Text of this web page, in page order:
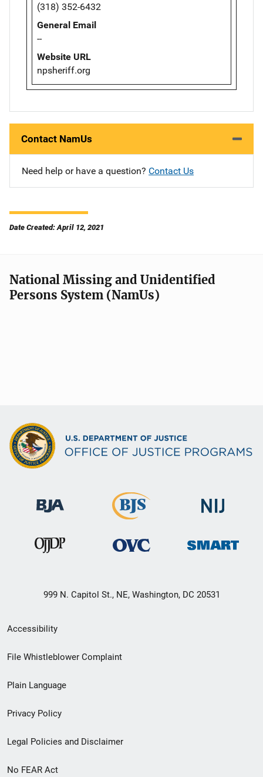
(318) 352-6432
General Email
--
Website URL
npsheriff.org
Contact NamUs
Need help or have a question? Contact Us
Date Created: April 12, 2021
National Missing and Unidentified
Persons System (NamUs)
999 N. Capitol St., NE, Washington, DC 20531
Secondary
Footer
menu
Accessibility
File Whistleblower Complaint
Plain Language
Privacy Policy
Legal Policies and Disclaimer
No FEAR Act